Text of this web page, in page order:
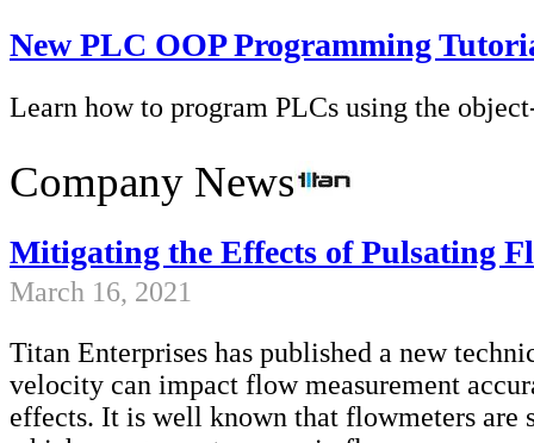
New PLC OOP Programming
Learn how to program PLCs using the
Company News
Mitigating the Effects of Pulsating
March 16, 2021
Titan Enterprises has published a new
velocity can impact flow measurement
effects. It is well known that flowmeters are